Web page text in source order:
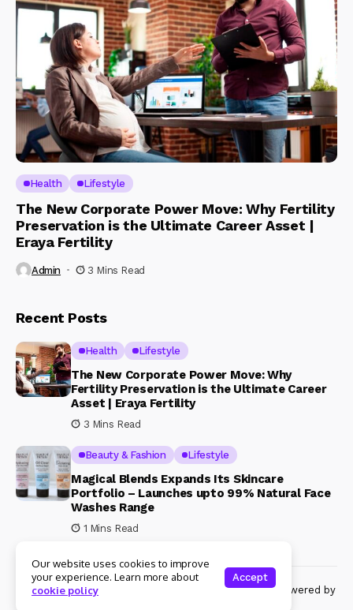
Health Lifestyle
The New Corporate Power Move: Why Fertility
Preservation is the Ultimate Career Asset |
Eraya Fertility
Admin 3 Mins Read
Recent Posts
Health Lifestyle
The New Corporate Power Move: Why
Fertility Preservation is the Ultimate Career
Asset | Eraya Fertility
3 Mins Read
Beauty & Fashion Lifestyle
Magical Blends Expands Its Skincare
Portfolio – Launches upto 99% Natural Face
Washes Range
1 Mins Read
© Copyright 2024 Womenshine. All rights reserved powered by
Our website uses cookies to improve
your experience. Learn more about
cookie policy
Accept